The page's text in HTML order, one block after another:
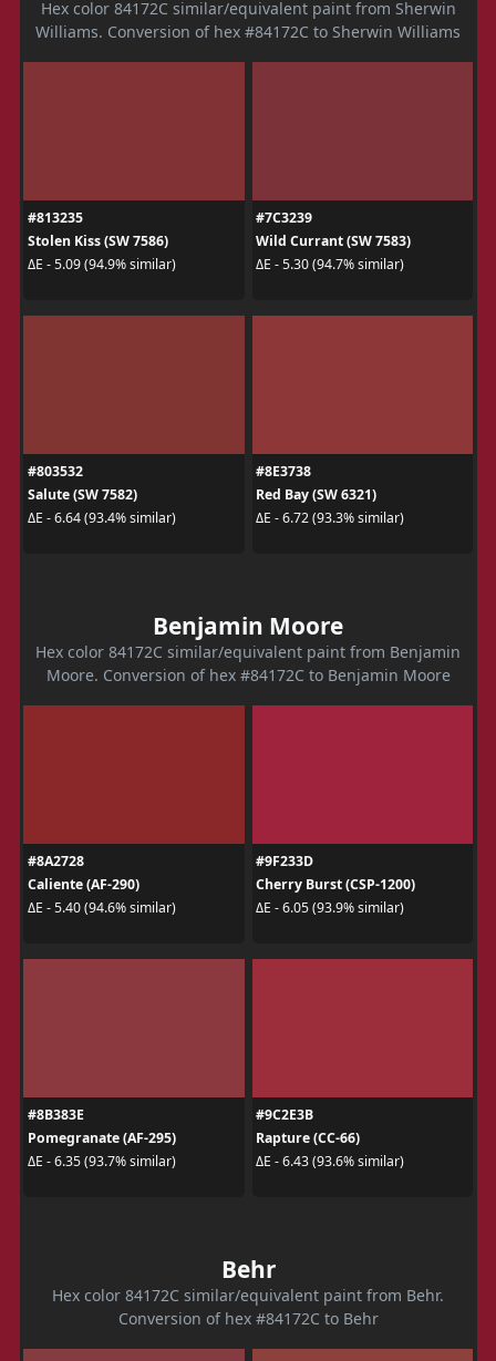
Hex color 84172C similar/equivalent paint from Sherwin
Williams. Conversion of hex #84172C to Sherwin Williams
#813235
Stolen Kiss (SW 7586)
ΔE - 5.09 (94.9% similar)
#7C3239
Wild Currant (SW 7583)
ΔE - 5.30 (94.7% similar)
#803532
Salute (SW 7582)
ΔE - 6.64 (93.4% similar)
#8E3738
Red Bay (SW 6321)
ΔE - 6.72 (93.3% similar)
Benjamin Moore
Hex color 84172C similar/equivalent paint from Benjamin
Moore. Conversion of hex #84172C to Benjamin Moore
#8A2728
Caliente (AF-290)
ΔE - 5.40 (94.6% similar)
#9F233D
Cherry Burst (CSP-1200)
ΔE - 6.05 (93.9% similar)
#8B383E
Pomegranate (AF-295)
ΔE - 6.35 (93.7% similar)
#9C2E3B
Rapture (CC-66)
ΔE - 6.43 (93.6% similar)
Behr
Hex color 84172C similar/equivalent paint from Behr.
Conversion of hex #84172C to Behr